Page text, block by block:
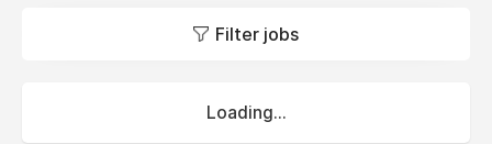
Filter jobs
Loading...